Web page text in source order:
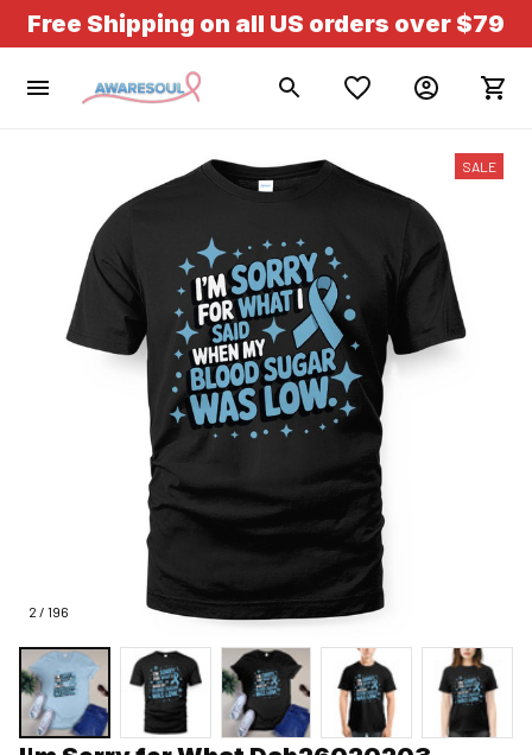
Free Shipping on all US orders over $79
2 / 196
SALE